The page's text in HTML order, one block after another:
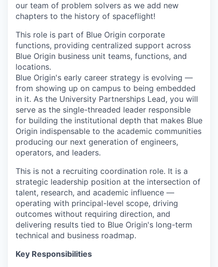
our team of problem solvers as we add new
chapters to the history of spaceflight!
This role is part of Blue Origin corporate
functions, providing centralized support across
Blue Origin business unit teams, functions, and
locations.
Blue Origin's early career strategy is evolving —
from showing up on campus to being embedded
in it. As the University Partnerships Lead, you will
serve as the single-threaded leader responsible
for building the institutional depth that makes Blue
Origin indispensable to the academic communities
producing our next generation of engineers,
operators, and leaders.
This is not a recruiting coordination role. It is a
strategic leadership position at the intersection of
talent, research, and academic influence —
operating with principal-level scope, driving
outcomes without requiring direction, and
delivering results tied to Blue Origin's long-term
technical and business roadmap.
Key Responsibilities